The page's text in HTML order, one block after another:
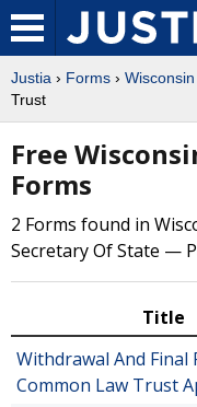
Justia › Forms › Wisconsin
Trust
Free
Forms
2 Forms found in
Secretary Of State —
Title
Withdrawal And Final
Common Law Trust